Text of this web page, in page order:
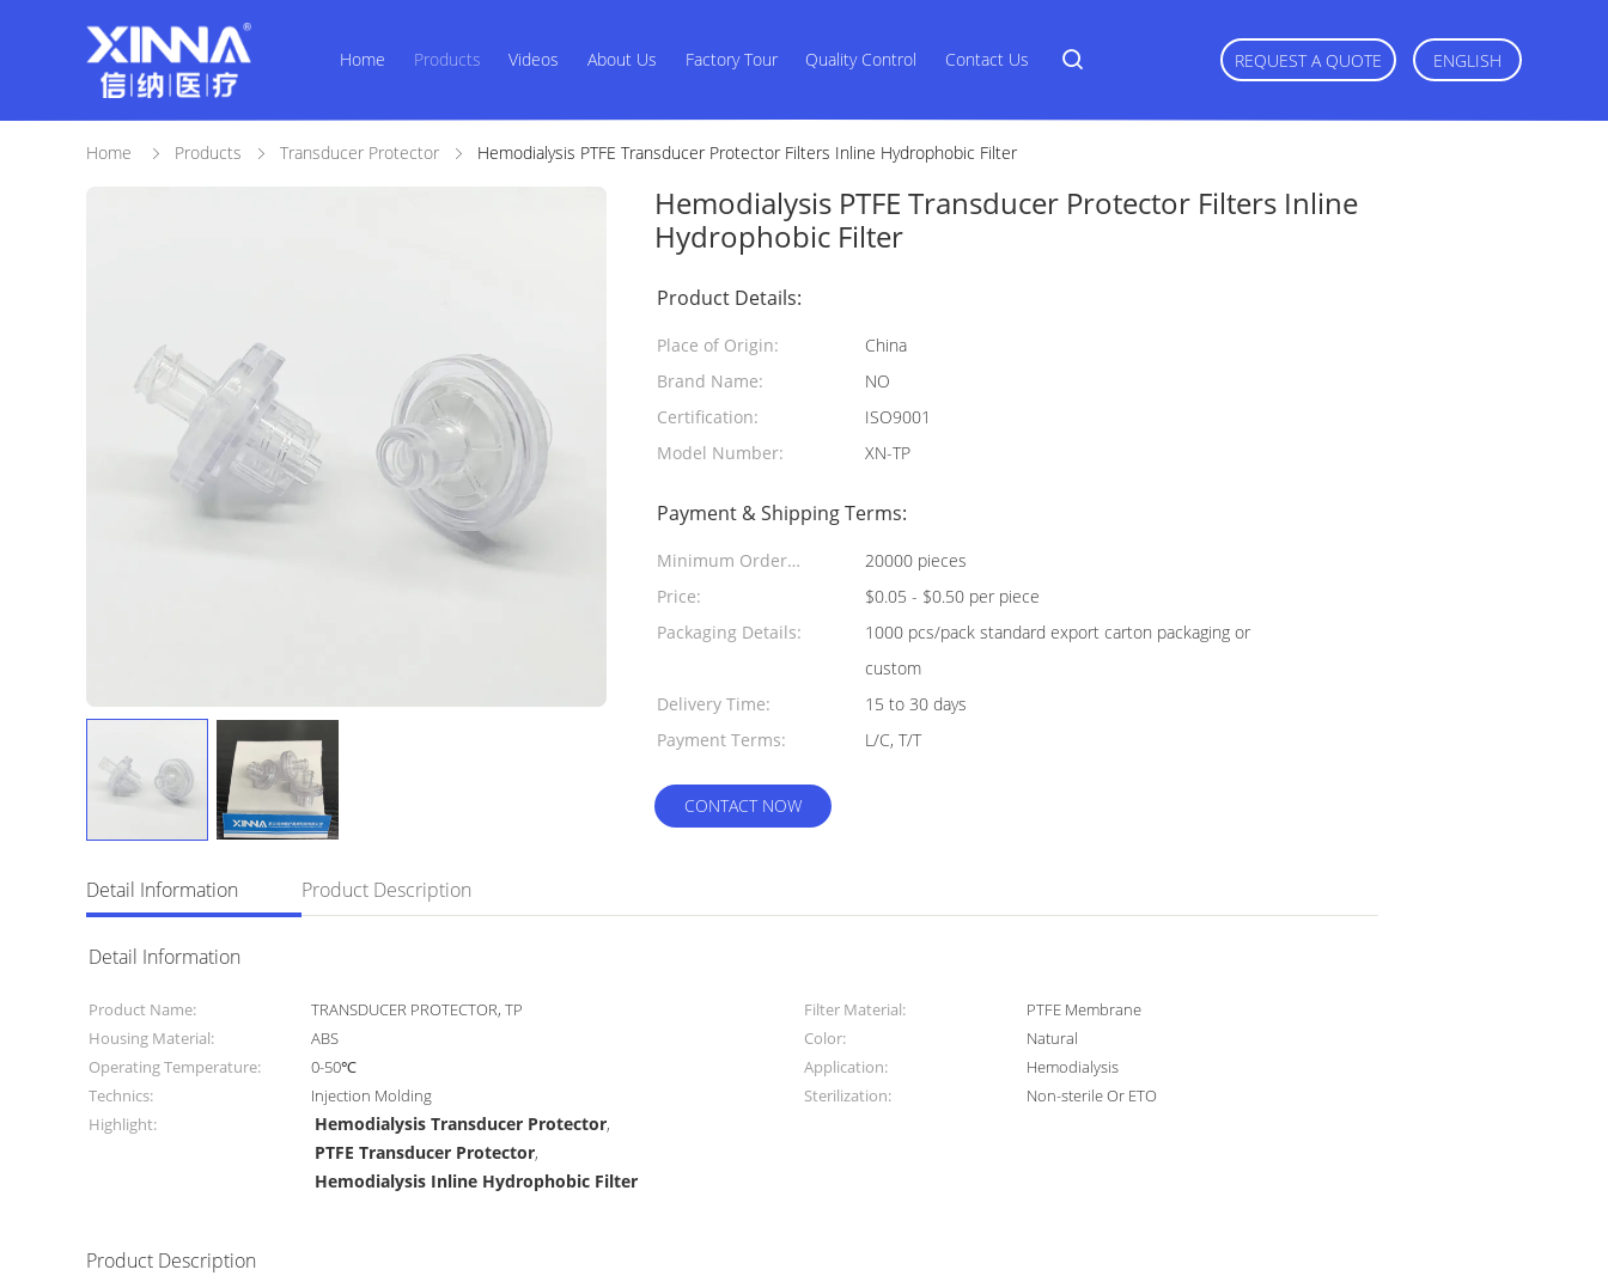
Home Products Videos About Us Factory Tour Quality Control Contact Us REQUEST A QUOTE ENGLISH
Home Products Transducer Protector Hemodialysis PTFE Transducer Protector Filters Inline Hydrophobic Filter
Hemodialysis PTFE Transducer Protector Filters Inline
Hydrophobic Filter
Product Details:
Place of Origin:
China
Brand Name:
NO
Certification:
ISO9001
Model Number:
XN-TP
Payment & Shipping Terms:
Minimum Order
Quantity:
20000 pieces
Price:
$0.05 - $0.50 per piece
Packaging Details:
1000 pcs/pack standard export carton packaging or
custom
Delivery Time:
15 to 30 days
Payment Terms:
L/C, T/T
CONTACT NOW
Detail Information Product Description
Detail Information
Product Name: TRANSDUCER PROTECTOR, TP Filter Material:
PTFE Membrane
Housing Material:
ABS Color:
Natural
Operating Temperature:
0-50℃ Application:
Hemodialysis
Technics:
Injection Molding Sterilization:
Non-sterile Or ETO
Highlight:
Hemodialysis Transducer Protector,
PTFE Transducer Protector,
Hemodialysis Inline Hydrophobic Filter
Product Description